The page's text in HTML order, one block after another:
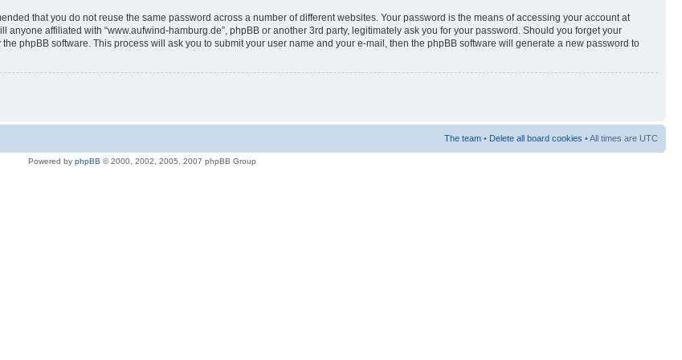
that you do not reuse the same password across a number of different websites. Your password is the means of accessing your account at
affiliated with “www.aufwind-hamburg.de”, phpBB or another 3rd party, legitimately ask you for your password. Should you forget your
phpBB software. This process will ask you to submit your user name and your e-mail, then the phpBB software will generate a new password to
The team • Delete all board cookies • All times are UTC
Powered by phpBB © 2000, 2002, 2005, 2007 phpBB Group